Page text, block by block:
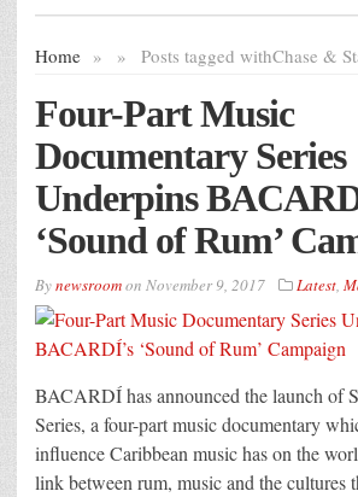
Home » Posts tagged with
» Chase &
Four-Part Music
Documentary Series
Underpins
‘Sound of Rum’
Bynewsroomon November 9, 2017 Latest,
BACARDÍ has announced the launch of
Series, a four-part music documentary
influence Caribbean music has on the
link between rum, music and the cultures